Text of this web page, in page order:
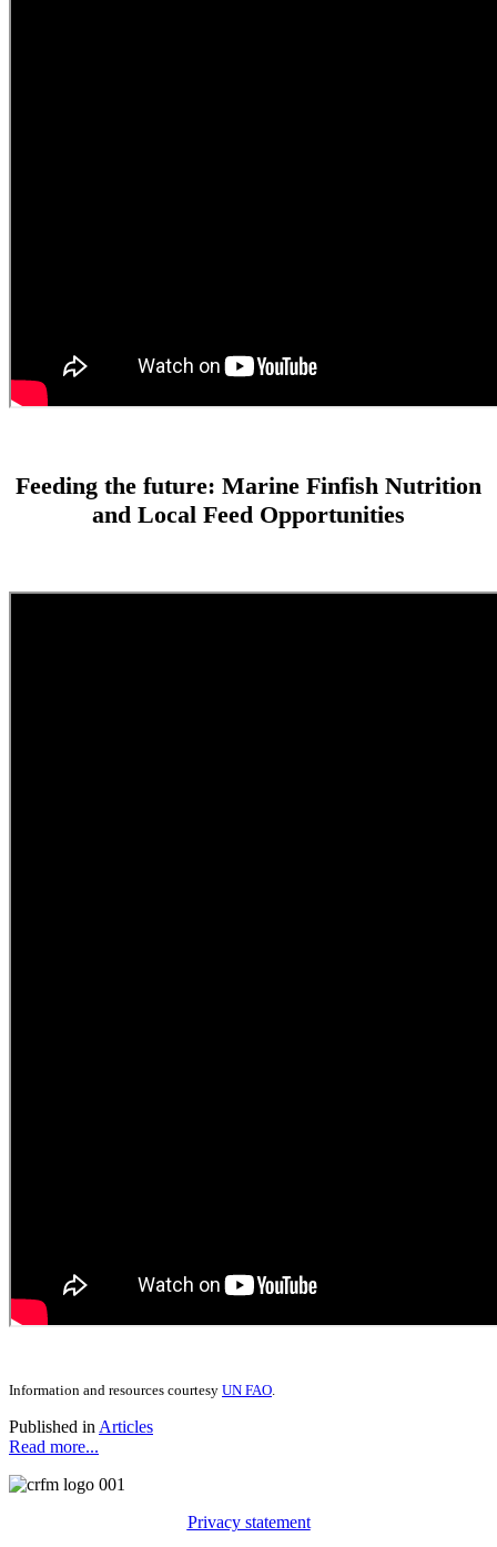
Feeding the future: Marine Finfish Nutrition
and Local Feed Opportunities
Information and resources courtesy UN FAO.
Published in Articles
Read more...
Privacy statement